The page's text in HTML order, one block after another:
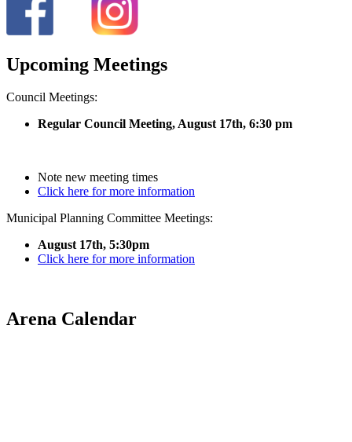
Upcoming Meetings
Council Meetings:
Regular Council Meeting, August 17th, 6:30 pm
Note new meeting times
Click here for more information
Municipal Planning Committee Meetings:
August 17th, 5:30pm
Click here for more information
Arena Calendar